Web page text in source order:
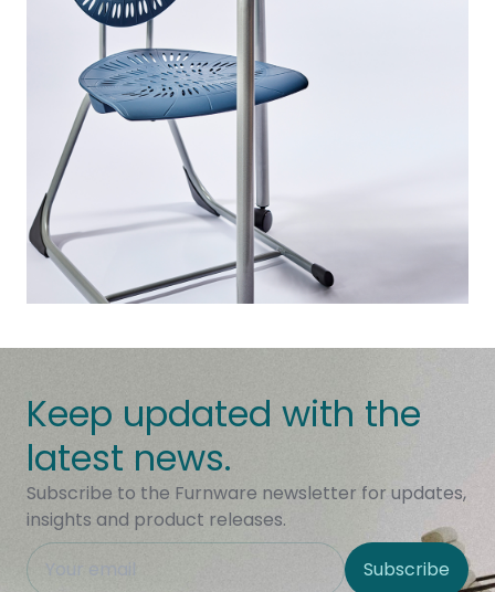
Keep updated with the
latest news.
Subscribe to the Furnware newsletter for updates,
insights and product releases.
This field is hidden when viewing the form
Site Region Subscribe